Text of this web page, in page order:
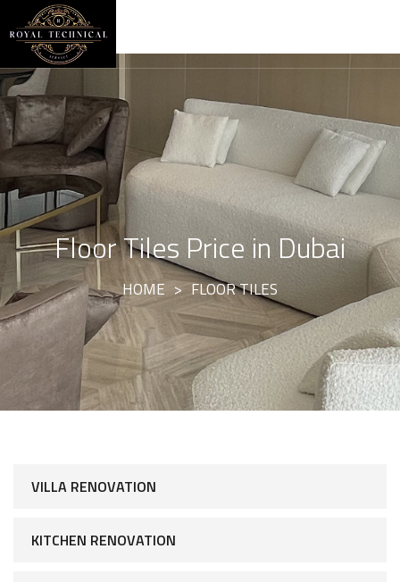
Floor Tiles Price in Dubai
HOME > FLOOR TILES
VILLA RENOVATION
KITCHEN RENOVATION